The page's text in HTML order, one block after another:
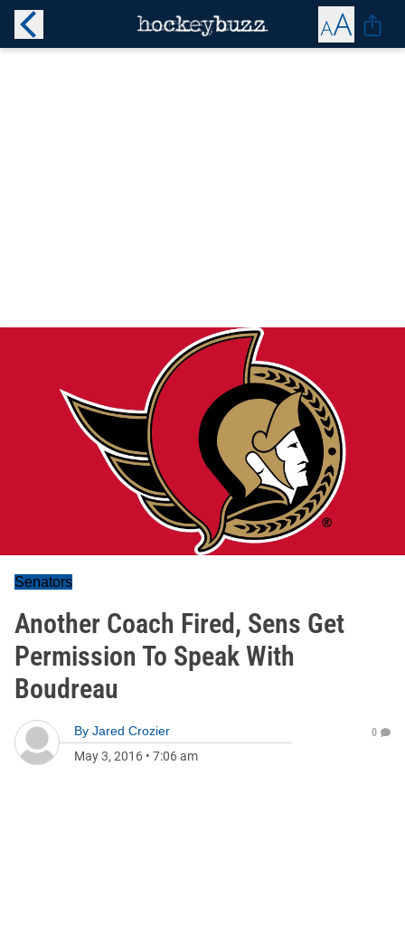
Senators
Another Coach Fired, Sens Get
Permission To Speak With
Boudreau
By Jared Crozier
May 3, 2016 • 7:06 am
0